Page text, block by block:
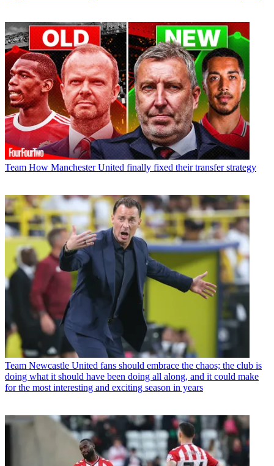
Team How Manchester United finally fixed their transfer strategy
Team Newcastle United fans should embrace the chaos; the club is
doing what it should have been doing all along, and it could make
for the most interesting and exciting season in years